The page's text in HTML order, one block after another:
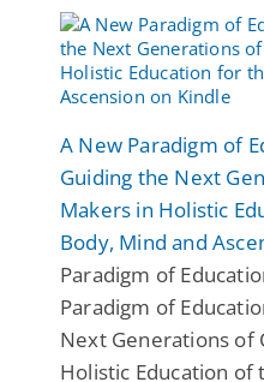
A New Paradigm of
Guiding the Next
Makers in Holistic
Body, Mind and
Paradigm of
Paradigm of
Next Generations of
Holistic Education of